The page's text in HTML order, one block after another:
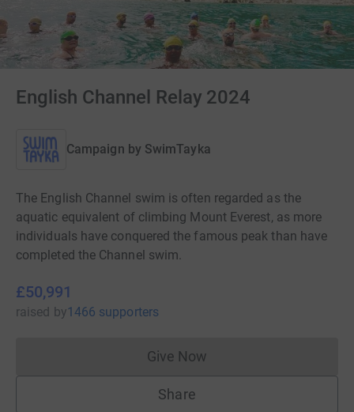
English Channel Relay 2024
Campaign by SwimTayka
The English Channel swim is often regarded as the
aquatic equivalent of climbing Mount Everest, as more
individuals have conquered the famous peak than have
completed the Channel swim.
£50,991
raised by1466 supporters
Give NowDonations cannot currently
Share